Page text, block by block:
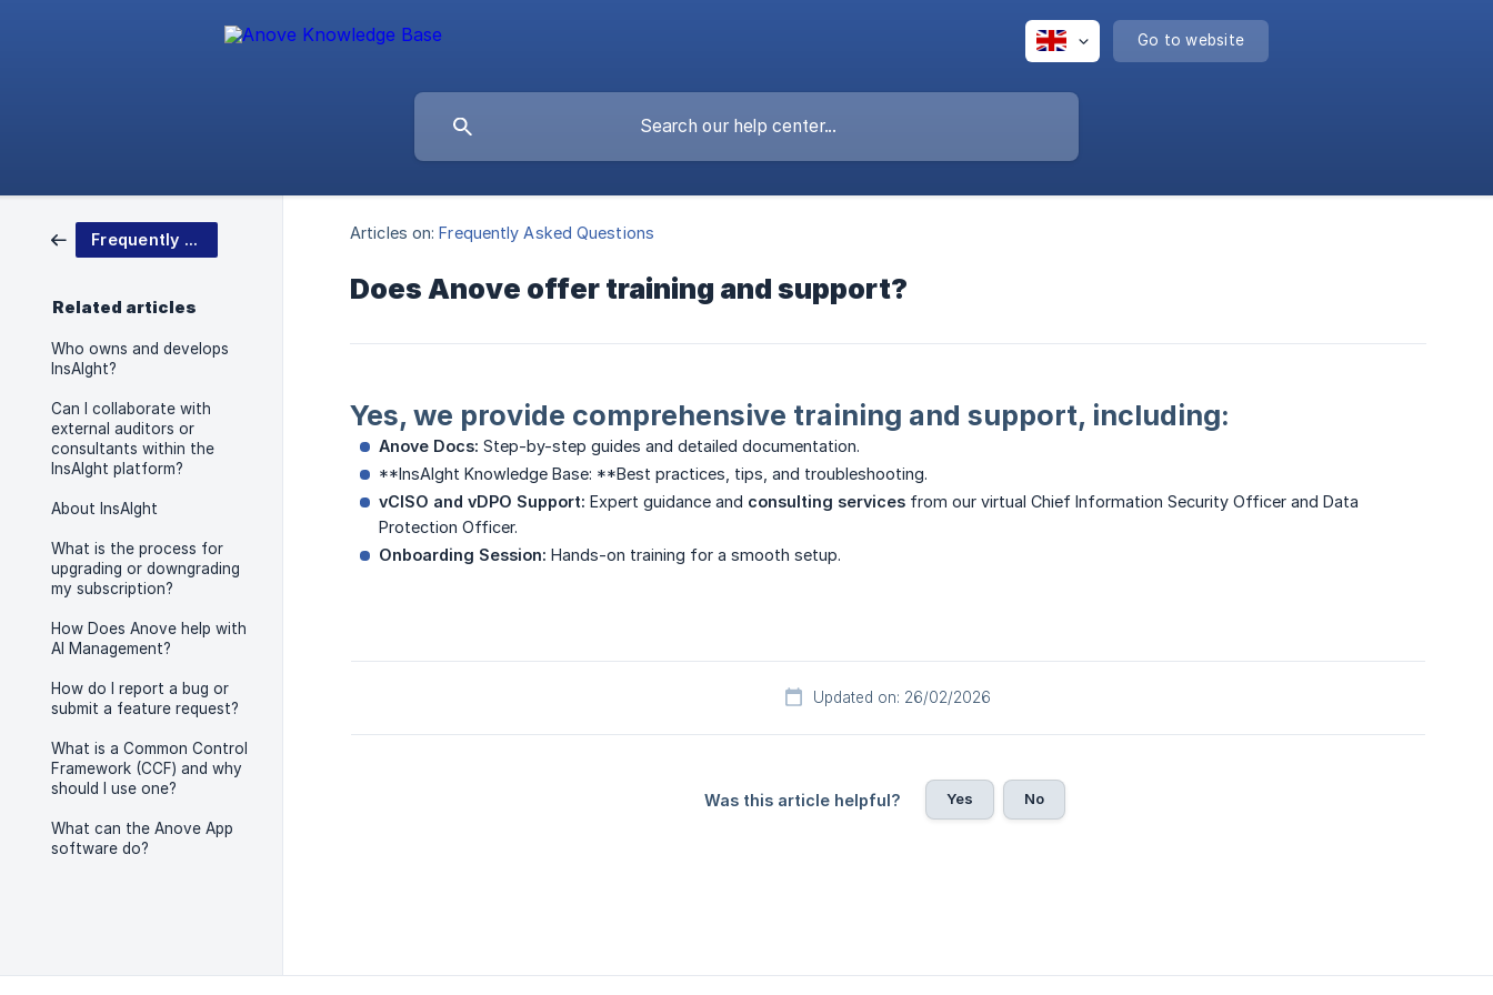
Go to website
Frequently Asked Questions
Related articles
Who owns and develops
InsAIght?
Can I collaborate with
external auditors or
consultants within the
InsAIght platform?
About InsAIght
What is the process for
upgrading or downgrading
my subscription?
How Does Anove help with
AI Management?
How do I report a bug or
submit a feature request?
What is a Common Control
Framework (CCF) and why
should I use one?
What can the Anove App
software do?
Articles on: Frequently Asked Questions
Does Anove offer training and support?
Yes, we provide comprehensive training and support, including:
Anove Docs: Step-by-step guides and detailed documentation.
**InsAIght Knowledge Base: **Best practices, tips, and troubleshooting.
vCISO and vDPO Support: Expert guidance and consulting services from our virtual Chief Information Security Officer and Data
Protection Officer.
Onboarding Session: Hands-on training for a smooth setup.
Updated on: 26/02/2026
Was this article helpful? Yes No